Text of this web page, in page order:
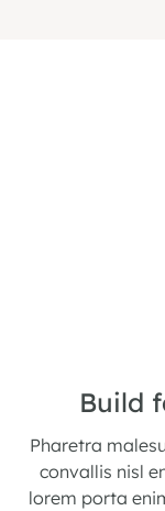
Build
Pharetra
convallis nisl
lorem porta